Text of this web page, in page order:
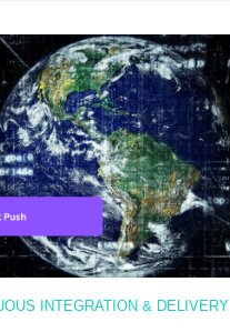
INTEGRATION & DELIVERY